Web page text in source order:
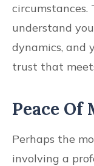
understand
dynamics, and
trust that
Peace Of
Perhaps the
involving a